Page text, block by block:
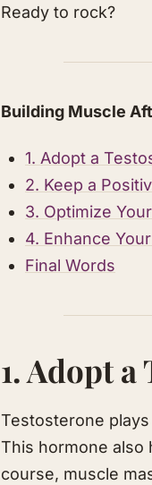
Ready to rock?
Building Muscle
1. Adopt a
2. Keep a
3. Optimize
4. Enhance
Final Words
1. Adopt
Testosterone
This hormone also
course, muscle